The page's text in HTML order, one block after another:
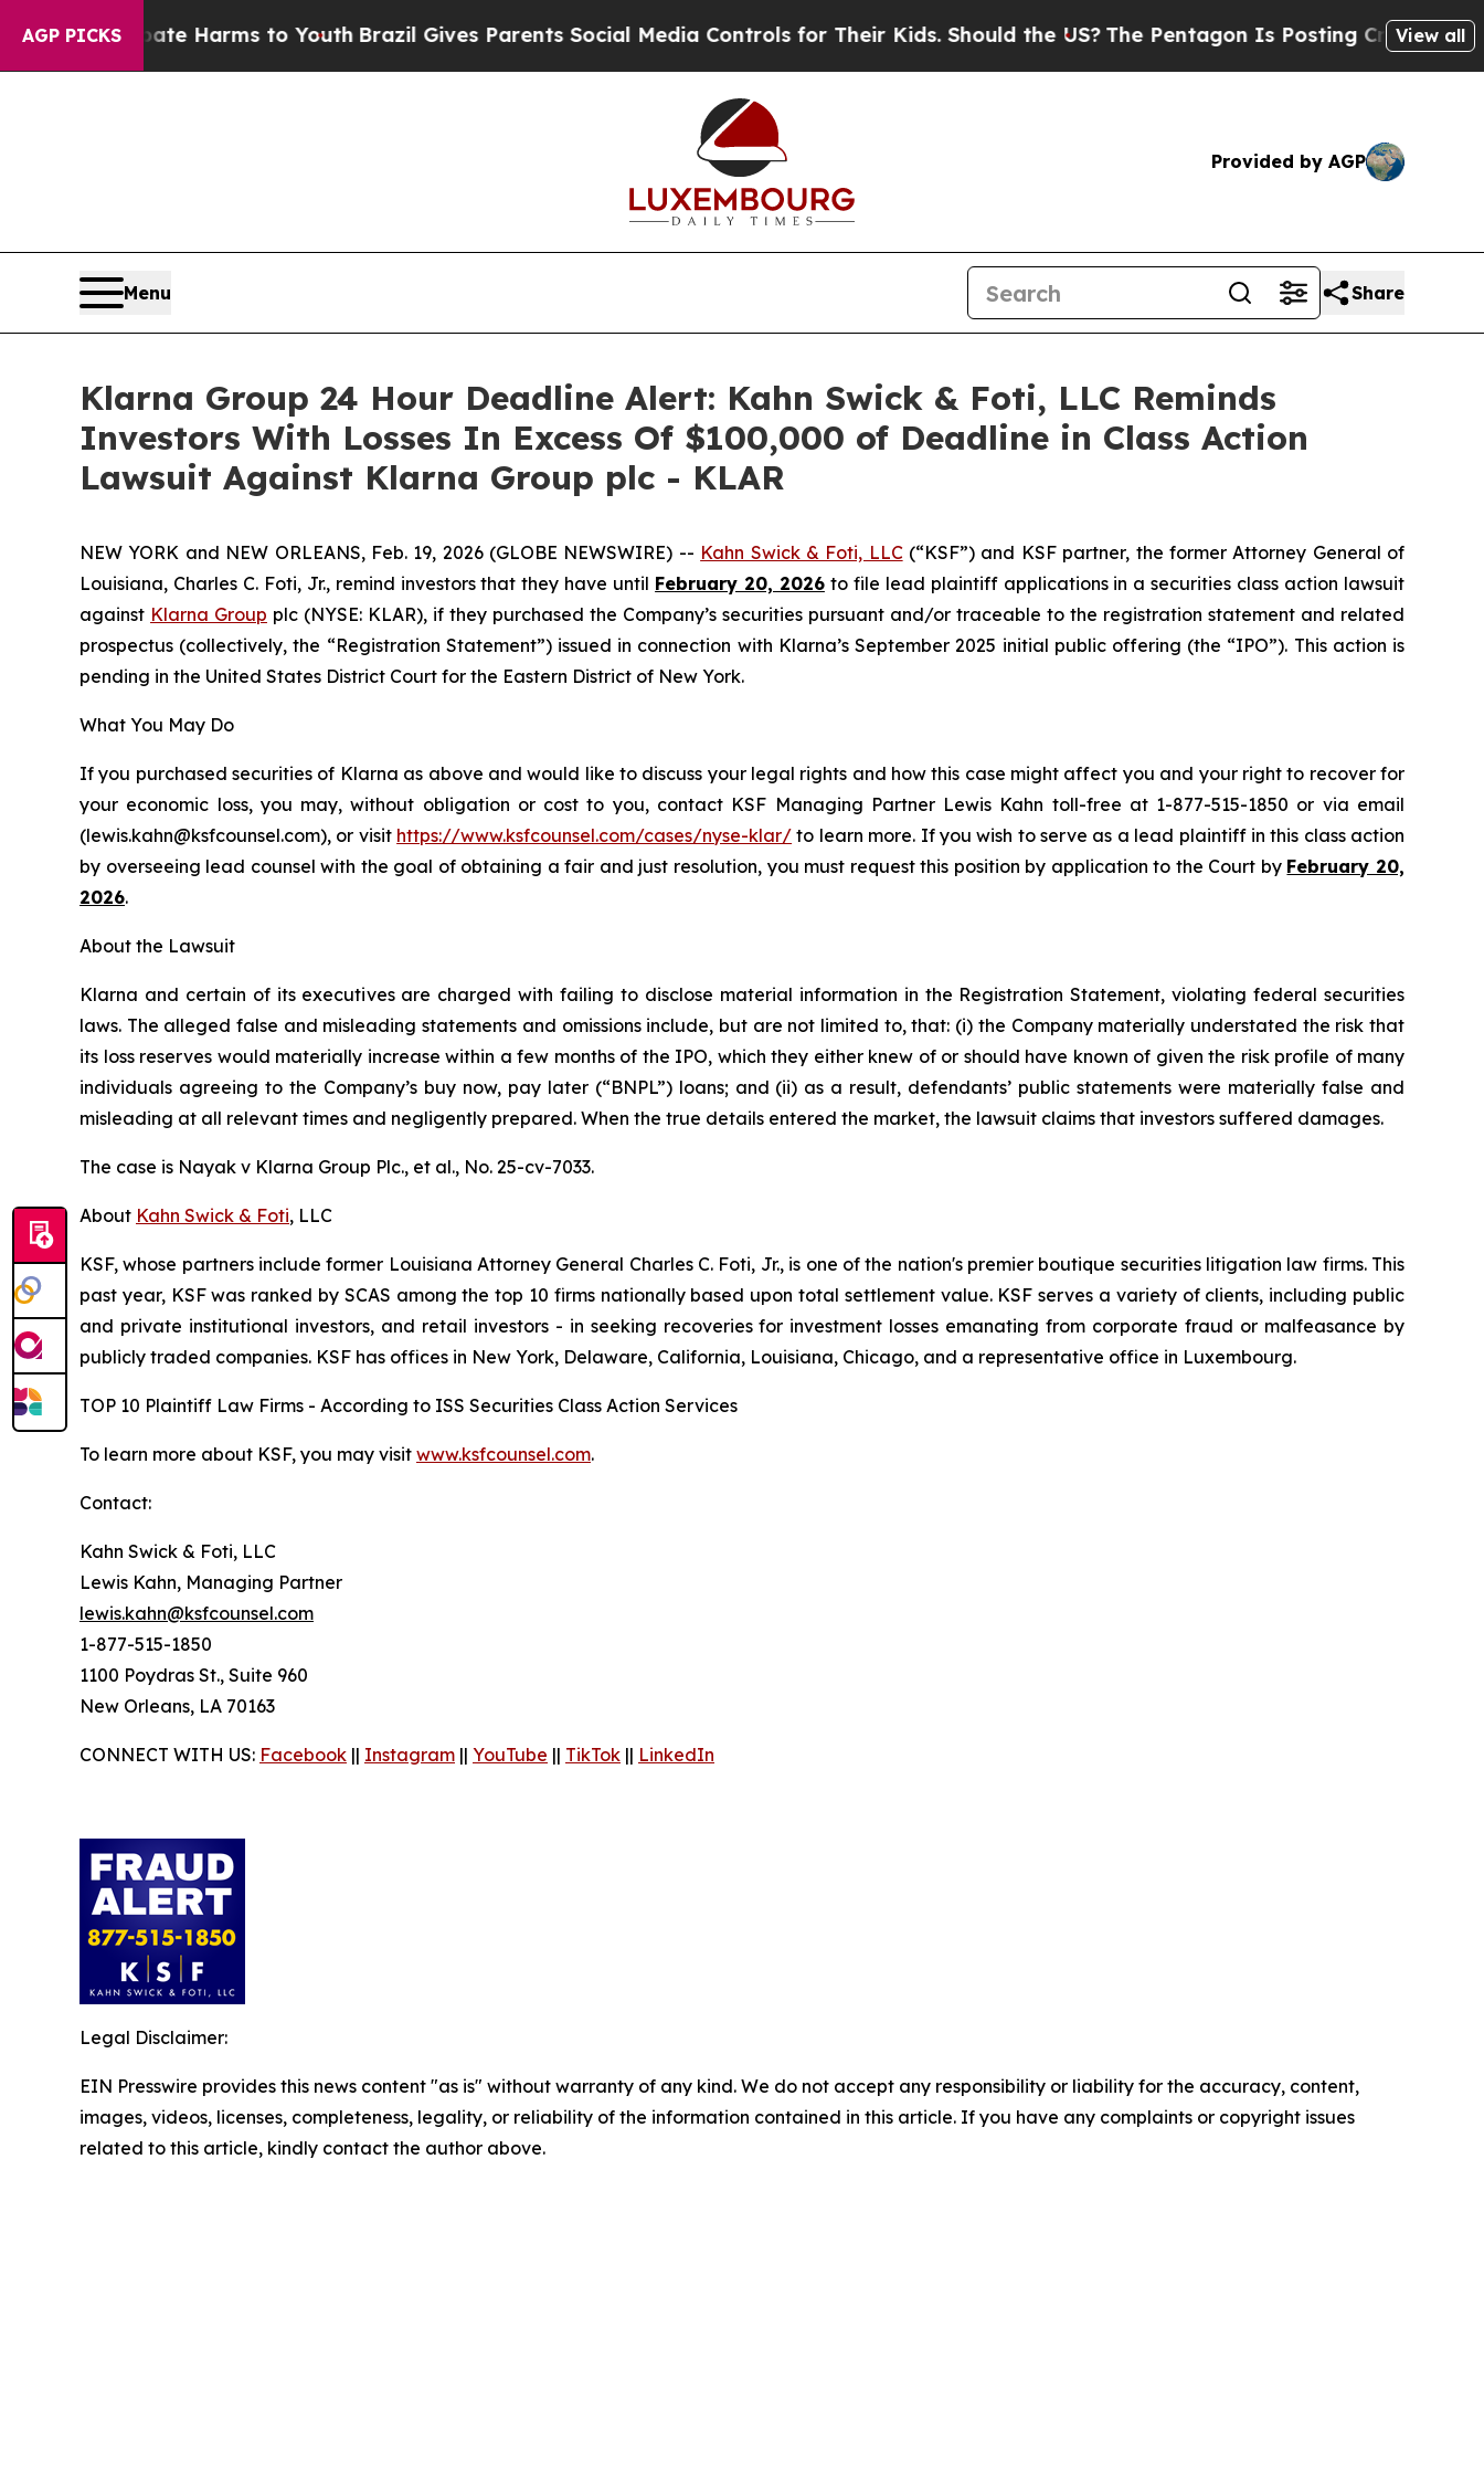
AGP PICKS
to Abate Harms to YouthBrazil Gives Parents Social Media Controls for Their Kids. Should the US? The Pentagon Is Posting Cryptic BiblicalView all
Provided by AGP
Menu Share
Klarna Group 24 Hour Deadline Alert: Kahn Swick & Foti, LLC Reminds
Investors With Losses In Excess Of $100,000 of Deadline in Class Action
Lawsuit Against Klarna Group plc - KLAR
NEW YORK and NEW ORLEANS, Feb. 19, 2026 (GLOBE NEWSWIRE) -- Kahn Swick & Foti, LLC(“KSF”) and KSF partner, the former Attorney General of
Louisiana, Charles C. Foti, Jr., remind investors that they have until February 20, 2026to file lead plaintiff applications in a securities class action lawsuit
against Klarna Group plc (NYSE: KLAR), if they purchased the Company’s securities pursuant and/or traceable to the registration statement and related
prospectus (collectively, the “Registration Statement”) issued in connection with Klarna’s September 2025 initial public offering (the “IPO”). This action is
pending in the United States District Court for the Eastern District of New York.
What You May Do
If you purchased securities of Klarna as above and would like to discuss your legal rights and how this case might affect you and your right to recover for
your economic loss, you may, without obligation or cost to you, contact KSF Managing Partner Lewis Kahn toll-free at 1-877-515-1850 or via email
(lewis.kahn@ksfcounsel.com), or visit https://www.ksfcounsel.com/cases/nyse-klar/ to learn more. If you wish to serve as a lead plaintiff in this class action
by overseeing lead counsel with the goal of obtaining a fair and just resolution, you must request this position by application to the Court by February 20,
2026.
About the Lawsuit
Klarna and certain of its executives are charged with failing to disclose material information in the Registration Statement, violating federal securities
laws. The alleged false and misleading statements and omissions include, but are not limited to, that: (i) the Company materially understated the risk that
its loss reserves would materially increase within a few months of the IPO, which they either knew of or should have known of given the risk profile of many
individuals agreeing to the Company’s buy now, pay later (“BNPL”) loans; and (ii) as a result, defendants’ public statements were materially false and
misleading at all relevant times and negligently prepared. When the true details entered the market, the lawsuit claims that investors suffered damages.
The case is Nayak v Klarna Group Plc., et al., No. 25-cv-7033.
About Kahn Swick & Foti, LLC
KSF, whose partners include former Louisiana Attorney General Charles C. Foti, Jr., is one of the nation's premier boutique securities litigation law firms. This
past year, KSF was ranked by SCAS among the top 10 firms nationally based upon total settlement value. KSF serves a variety of clients, including public
and private institutional investors, and retail investors - in seeking recoveries for investment losses emanating from corporate fraud or malfeasance by
publicly traded companies. KSF has offices in New York, Delaware, California, Louisiana, Chicago, and a representative office in Luxembourg.
TOP 10 Plaintiff Law Firms - According to ISS Securities Class Action Services
To learn more about KSF, you may visit www.ksfcounsel.com.
Contact:
Kahn Swick & Foti, LLC
Lewis Kahn, Managing Partner
lewis.kahn@ksfcounsel.com
1-877-515-1850
1100 Poydras St., Suite 960
New Orleans, LA 70163
CONNECT WITH US: Facebook || Instagram || YouTube || TikTok || LinkedIn
Legal Disclaimer:
EIN Presswire provides this news content "as is" without warranty of any kind. We do not accept any responsibility or liability for the accuracy, content,
images, videos, licenses, completeness, legality, or reliability of the information contained in this article. If you have any complaints or copyright issues
related to this article, kindly contact the author above.